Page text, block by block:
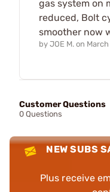
gas system on
reduced, Bolt
smoother now
by JOE M. on
Customer Questions
0 Questions
NEW SUBS
Plus receive